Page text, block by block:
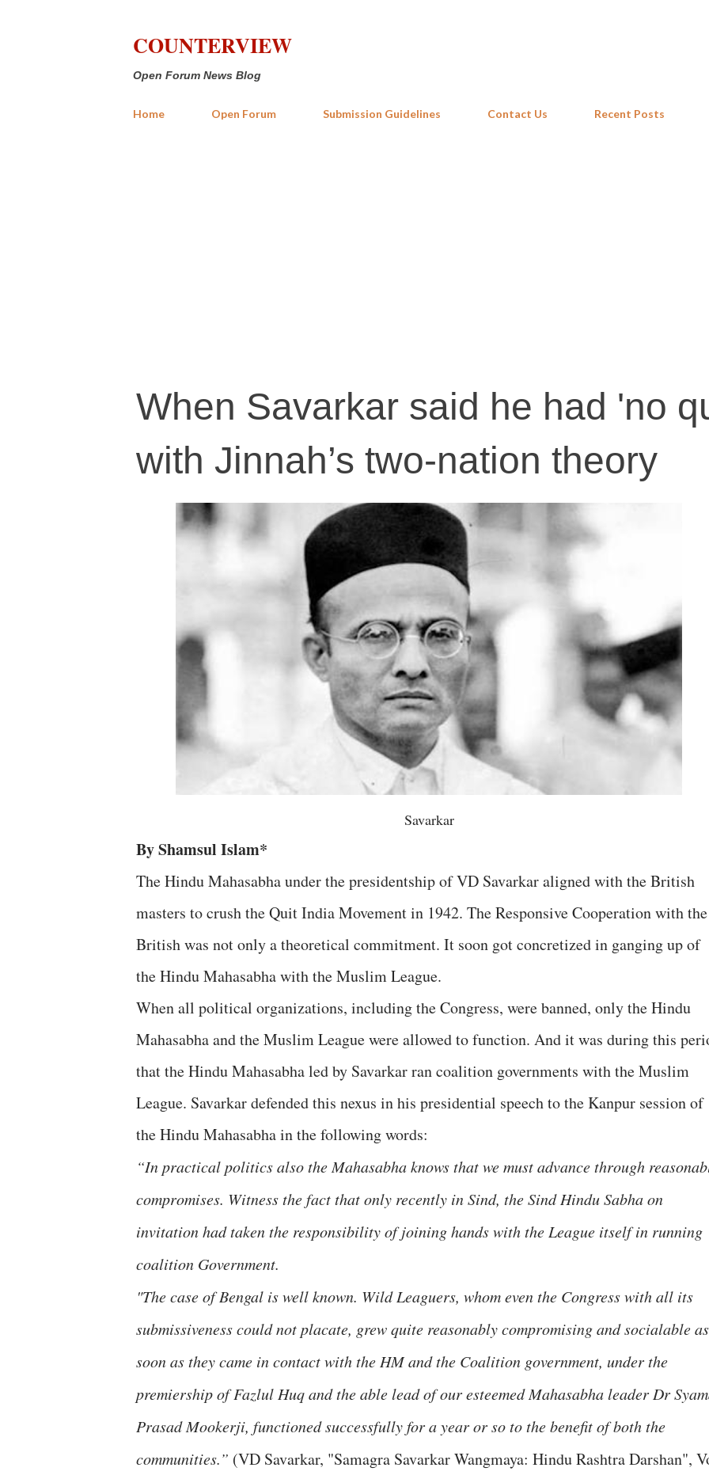
COUNTERVIEW
Open Forum News Blog
Home Open Forum Submission Guidelines Contact Us Recent Posts
When Savarkar said he had 'no
with Jinnah’s two-nation theory
Savarkar
By Shamsul Islam*
The Hindu Mahasabha under the presidentship of VD Savarkar aligned with the British
masters to crush the Quit India Movement in 1942. The Responsive Cooperation with the
British was not only a theoretical commitment. It soon got concretized in ganging up of
the Hindu Mahasabha with the Muslim League.
When all political organizations, including the Congress, were banned, only the Hindu
Mahasabha and the Muslim League were allowed to function. And it was during this
that the Hindu Mahasabha led by Savarkar ran coalition governments with the Muslim
League. Savarkar defended this nexus in his presidential speech to the Kanpur session of
the Hindu Mahasabha in the following words:
“In practical politics also the Mahasabha knows that we must advance through
compromises. Witness the fact that only recently in Sind, the Sind Hindu Sabha on
invitation had taken the responsibility of joining hands with the League itself in running
coalition Government.
"The case of Bengal is well known. Wild Leaguers, whom even the Congress with all its
submissiveness could not placate, grew quite reasonably compromising and socialable as
soon as they came in contact with the HM and the Coalition government, under the
premiership of Fazlul Huq and the able lead of our esteemed Mahasabha leader Dr
Prasad Mookerji, functioned successfully for a year or so to the benefit of both the
communities.” (VD Savarkar, "Samagra Savarkar Wangmaya: Hindu Rashtra Darshan",